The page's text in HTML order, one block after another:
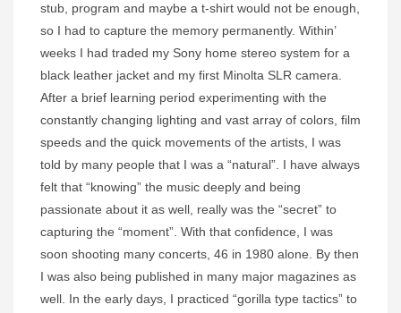
stub, program and maybe a t-shirt would not be enough,
so I had to capture the memory permanently. Within’
weeks I had traded my Sony home stereo system for a
black leather jacket and my first Minolta SLR camera.
After a brief learning period experimenting with the
constantly changing lighting and vast array of colors, film
speeds and the quick movements of the artists, I was
told by many people that I was a “natural”. I have always
felt that “knowing” the music deeply and being
passionate about it as well, really was the “secret” to
capturing the “moment”. With that confidence, I was
soon shooting many concerts, 46 in 1980 alone. By then
I was also being published in many major magazines as
well. In the early days, I practiced “gorilla type tactics” to